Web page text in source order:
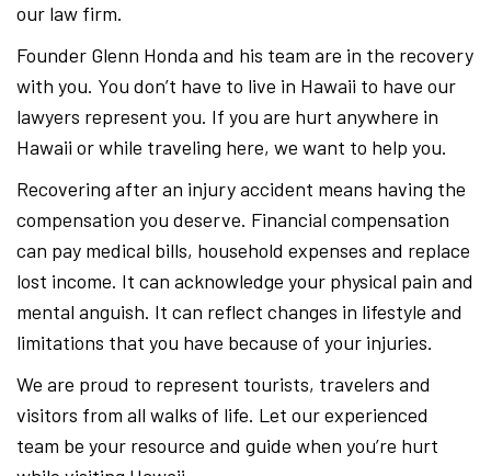
our law firm.
Founder Glenn Honda and his team are in the recovery
with you. You don’t have to live in Hawaii to have our
lawyers represent you. If you are hurt anywhere in
Hawaii or while traveling here, we want to help you.
Recovering after an injury accident means having the
compensation you deserve. Financial compensation
can pay medical bills, household expenses and replace
lost income. It can acknowledge your physical pain and
mental anguish. It can reflect changes in lifestyle and
limitations that you have because of your injuries.
We are proud to represent tourists, travelers and
visitors from all walks of life. Let our experienced
team be your resource and guide when you’re hurt